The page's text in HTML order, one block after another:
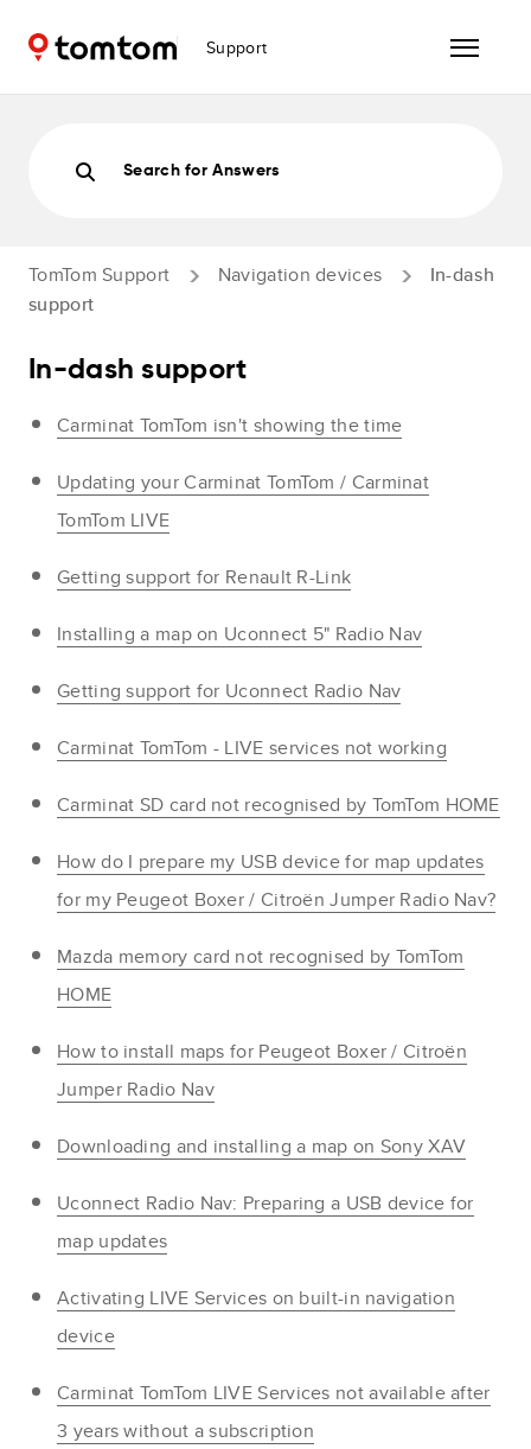
Support
Search for Answers
TomTom Support Navigation devices
In-dash
support
In-dash support
Carminat TomTom isn't showing the time
Updating your Carminat TomTom / Carminat
TomTom LIVE
Getting support for Renault R-Link
Installing a map on Uconnect 5" Radio Nav
Getting support for Uconnect Radio Nav
Carminat TomTom - LIVE services not working
Carminat SD card not recognised by TomTom HOME
How do I prepare my USB device for map updates
for my Peugeot Boxer / Citroën Jumper Radio Nav?
Mazda memory card not recognised by TomTom
HOME
How to install maps for Peugeot Boxer / Citroën
Jumper Radio Nav
Downloading and installing a map on Sony XAV
Uconnect Radio Nav: Preparing a USB device for
map updates
Activating LIVE Services on built-in navigation
device
Carminat TomTom LIVE Services not available after
3 years without a subscription